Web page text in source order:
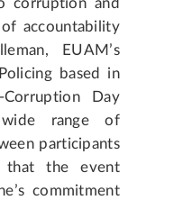
corruption and
accountability
EUAM’s
based in
Day
wide range of
participants
that the event
commitment